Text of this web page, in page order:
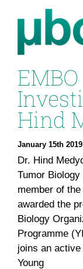
content
Hind
January 15th 2019
Dr. Hind
Tumor
member of
awarded the
Biology
Programme
joins an
Young